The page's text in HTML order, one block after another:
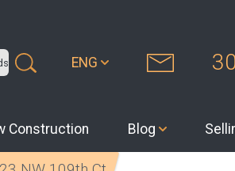
ENG
Construction Blog